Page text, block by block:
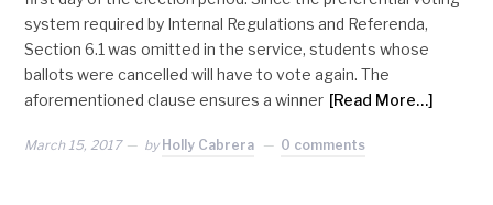
system required by Internal Regulations and Referenda,
Section 6.1 was omitted in the service, students whose
ballots were cancelled will have to vote again. The
aforementioned clause ensures a winner [Read More…]
March 15, 2017 by Holly Cabrera 0 comments